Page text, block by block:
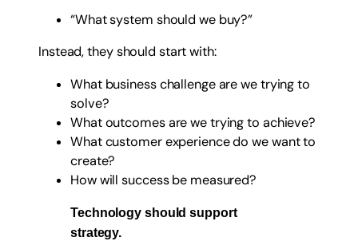
“What system should we buy?”
Instead, they should start with:
What business challenge are we trying to
solve?
What outcomes are we trying to achieve?
What customer experience do we want to
create?
How will success be measured?
Technology should support
strategy.